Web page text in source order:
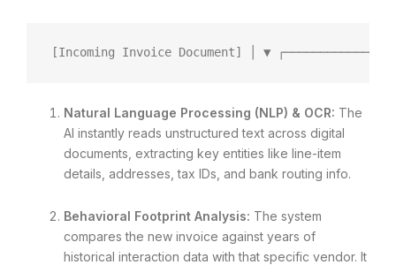
[Incoming Invoice Document] │ ▼
Natural Language Processing (NLP) & OCR: The
AI instantly reads unstructured text across digital
documents, extracting key entities like line-item
details, addresses, tax IDs, and bank routing info.
Behavioral Footprint Analysis: The system
compares the new invoice against years of
historical interaction data with that specific vendor. It